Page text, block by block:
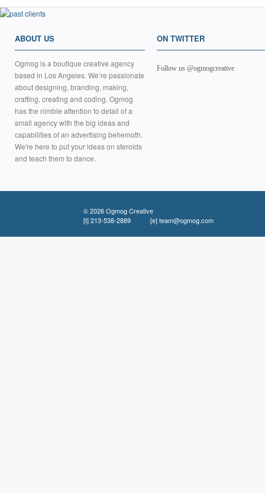
ABOUT US
Ogmog is a boutique creative agency
based in Los Angeles. We’re passionate
about designing, branding, making,
crafting, creating and coding. Ogmog
has the nimble attention to detail of a
small agency with the big ideas and
capabilities of an advertising behemoth.
We're here to put your ideas on steroids
and teach them to dance.
ON TWITTER
Follow us @ogmogcreative
© 2026 Ogmog Creative
[t]213-538-2889 [e]team@ogmog.com